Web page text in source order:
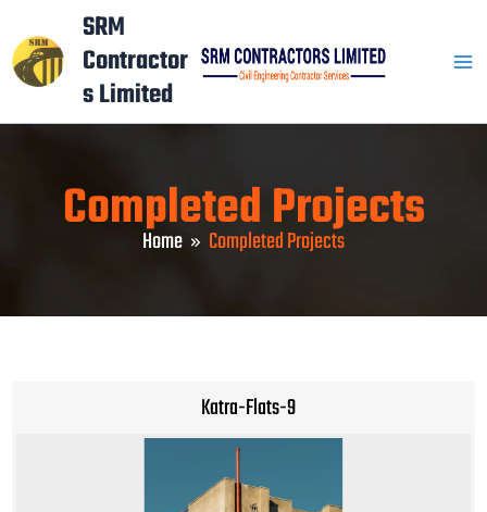
to
content
SRM
Contractor
s Limited
Completed Projects
Home Completed Projects
Katra-Flats-9